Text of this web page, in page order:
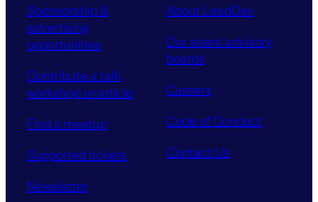
Sponsorship &
advertising
opportunities
Contribute a talk,
workshop or article
Find a meetup
Supported tickets
Newsletter
About LeadDev
Our event advisory
boards
Careers
Code of Conduct
Contact Us